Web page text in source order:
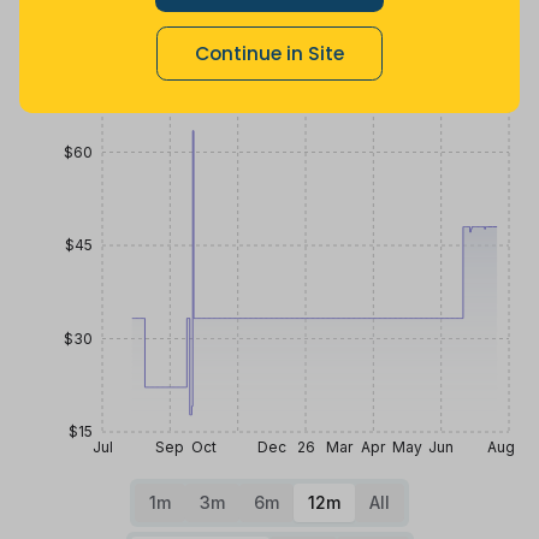
Continue in Site
Price History
Jul Sep Oct Dec 26 Mar Apr May Jun Aug
$15
$30
$45
$60
1m 3m 6m 12m All